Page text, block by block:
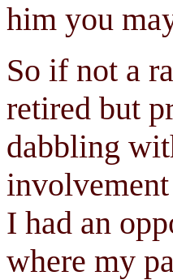
him you
So if not a
retired but
dabbling
I had an
where my